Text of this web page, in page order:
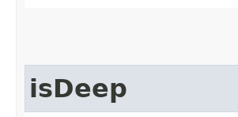
isDeep